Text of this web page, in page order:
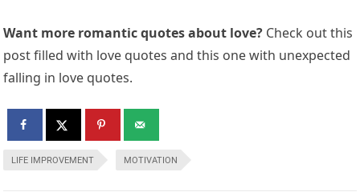
Want more romantic quotes about love? Check out this
post filled with love quotes and this one with unexpected
falling in love quotes.
LIFE IMPROVEMENT MOTIVATION